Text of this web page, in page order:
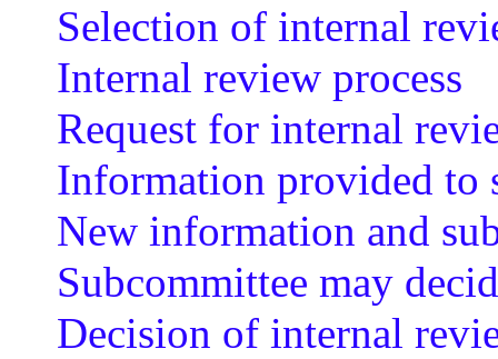
Selection of internal
Internal review process
Request for internal
Information provided to
New information and
Subcommittee may
Decision of internal